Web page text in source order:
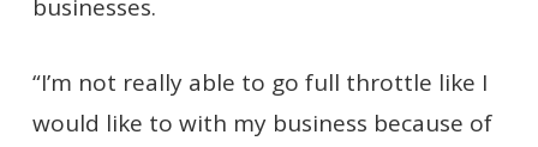
businesses.
“I’m not really able to go full throttle like I
would like to with my business because of